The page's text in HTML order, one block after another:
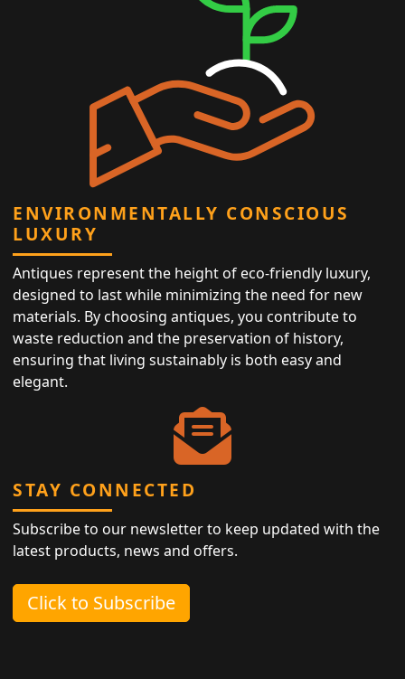
ENVIRONMENTALLY CONSCIOUS
LUXURY
Antiques represent the height of eco-friendly luxury,
designed to last while minimizing the need for new
materials. By choosing antiques, you contribute to
waste reduction and the preservation of history,
ensuring that living sustainably is both easy and
elegant.
STAY CONNECTED
Subscribe to our newsletter to keep updated with the
latest products, news and offers.
Click to Subscribe